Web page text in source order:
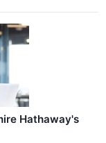
Hathaway's